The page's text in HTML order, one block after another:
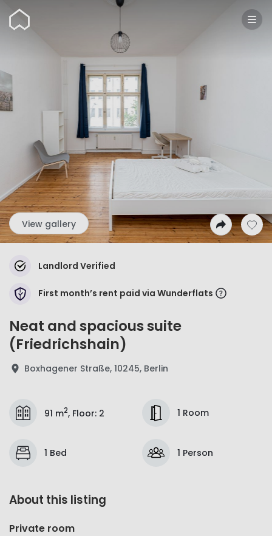
Wunderflats
View gallery
Landlord Verified
First month’s rent paid via Wunderflats
Neat and spacious suite
(Friedrichshain)
Boxhagener Straße, 10245, Berlin
91 m2, Floor: 2 1 Room
1 Bed 1 Person
About this listing
Private room